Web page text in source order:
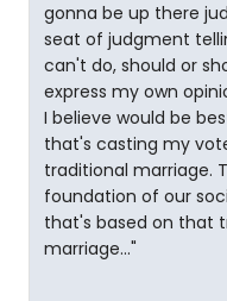
gonna be up there
seat of judgment
can't do, should or
express my own
I believe would be
that's casting my
traditional marriage.
foundation of our
that's based on that
marriage..."